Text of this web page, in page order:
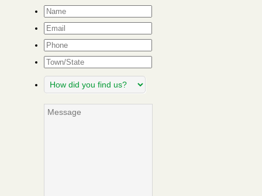
Name*
Email*
Phone
Town/State
How
did
find
Message